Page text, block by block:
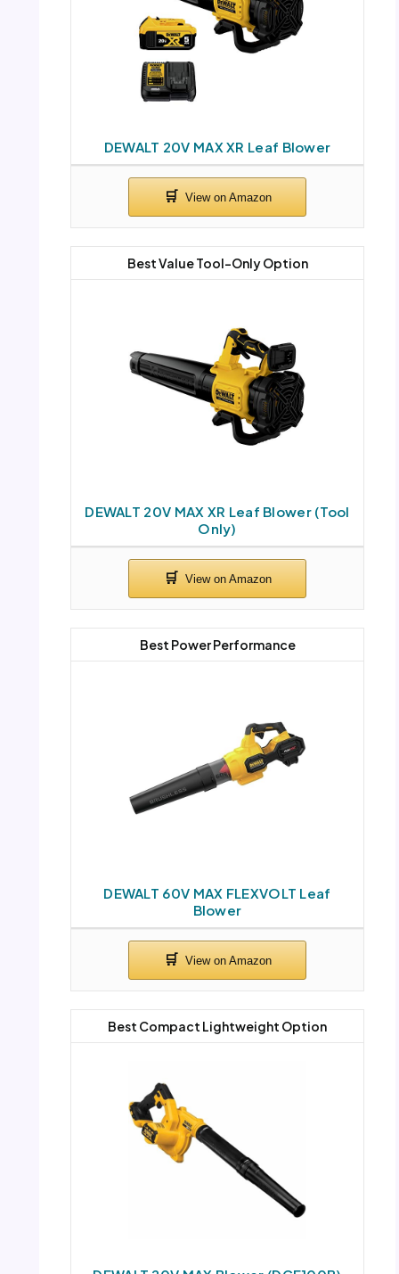
DEWALT 20V MAX XR Leaf Blower
DEWALT 20V MAX XR Leaf Blower (Tool
Only)
Best Value Tool-Only Option
DEWALT 60V MAX FLEXVOLT Leaf
Blower
Best Power Performance
Best Compact Lightweight Option